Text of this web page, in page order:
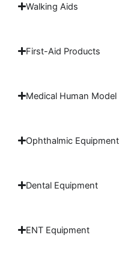
Walking Aids
First-Aid Products
Medical Human Model
Ophthalmic Equipment
Dental Equipment
ENT Equipment